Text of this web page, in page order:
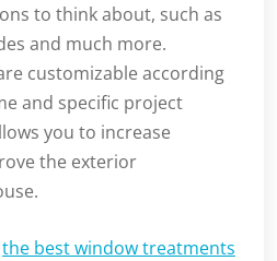
to think about, such as
and much more.
customizable according
and specific project
you to increase
the exterior
the best window treatments